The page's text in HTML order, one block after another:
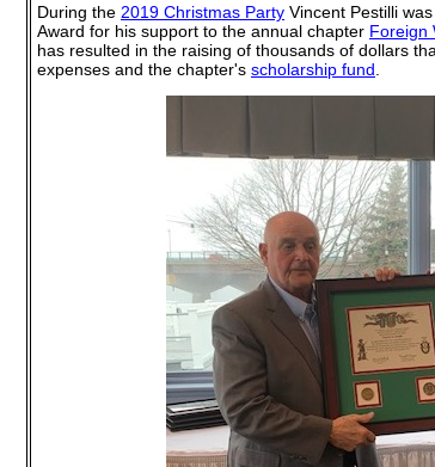
During the 2019 Christmas Party Vincent Pestilli
Award for his support to the annual chapter Foreign
has resulted in the raising of thousands of dollars
expenses and the chapter's scholarship fund